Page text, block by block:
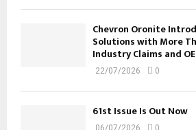
Chevron Oronite
Solutions with More
Industry Claims and
22/07/2026 0
61st Issue Is Out Now
06/07/2026 0